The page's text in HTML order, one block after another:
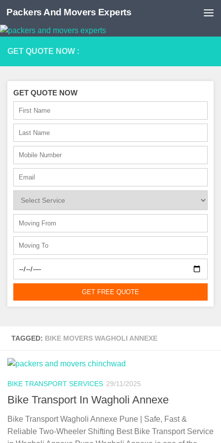
Skip to content
Packers And Movers Experts
TAGGED: BIKE MOVERS WAGHOLI ANNEXE
BIKE TRANSPORT SERVICES 29/11/2025
Bike Transport In Wagholi Annexe
Bike Transport Wagholi Annexe Pune | Safe, Fast &
Reliable Two-Wheeler Shifting Best Bike Transport Service
GET QUOTE NOW :
GET QUOTE NOW
GET FREE QUOTE